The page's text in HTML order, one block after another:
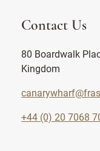
Contact Us
80 Boardwalk
Kingdom
+44 (0) 20 7068